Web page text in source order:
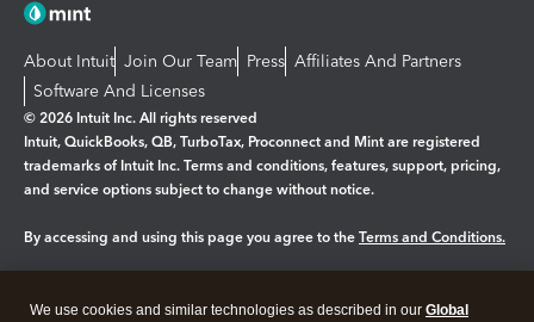
About Intuit Join Our Team Press Affiliates And Partners
Software And Licenses
© 2026 Intuit Inc. All rights reserved
Intuit, QuickBooks, QB, TurboTax, Proconnect and Mint are registered
trademarks of Intuit Inc. Terms and conditions, features, support, pricing,
and service options subject to change without notice.
By accessing and using this page you agree to the Terms and Conditions.
We use cookies and similar technologies as described in our Global